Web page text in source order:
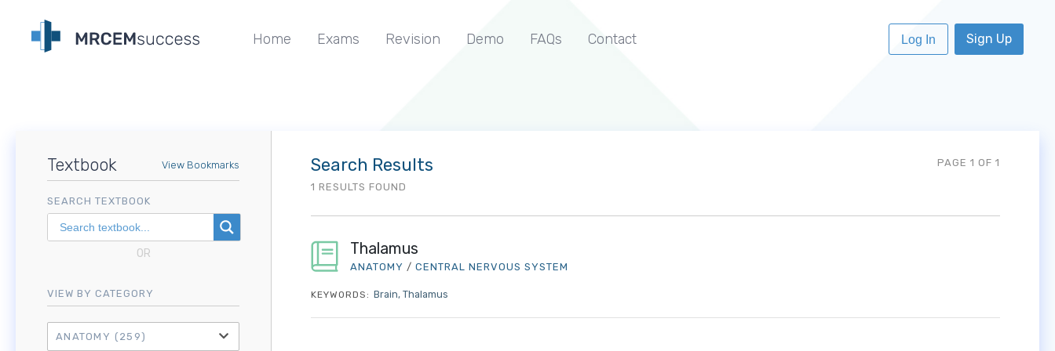
Home Exams Revision Demo FAQs Contact Log In Sign Up
Textbook View Bookmarks
SEARCH TEXTBOOK
OR
VIEW BY CATEGORY
ANATOMY (259)
Search Results
1 RESULTS FOUND
PAGE 1 OF 1
Thalamus
ANATOMY / CENTRAL NERVOUS SYSTEM
KEYWORDS: Brain Thalamus